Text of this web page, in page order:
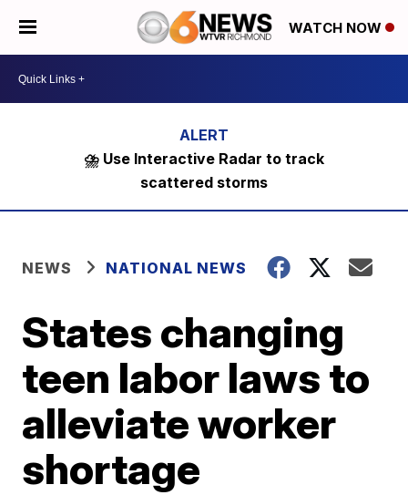
WATCH NOW
⛈️ Use Interactive Radar to track
scattered storms
NEWS NATIONAL NEWS
States changing
teen labor laws to
alleviate worker
shortage